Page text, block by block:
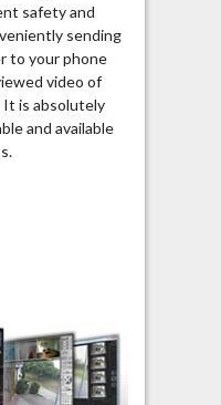
safety and
sending
to your phone
video of
is absolutely
and available